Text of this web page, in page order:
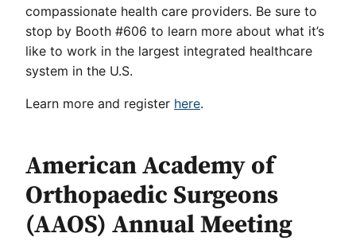
compassionate health care providers. Be sure to
stop by Booth #606 to learn more about what it’s
like to work in the largest integrated healthcare
system in the U.S.
Learn more and register here.
American Academy of
Orthopaedic Surgeons
(AAOS) Annual Meeting